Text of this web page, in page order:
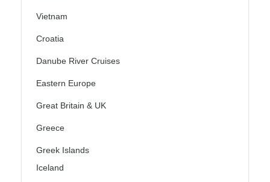
Vietnam
Croatia
Danube River Cruises
Eastern Europe
Great Britain & UK
Greece
Greek Islands
Iceland